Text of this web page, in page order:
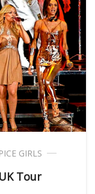
GIRLS
Tour